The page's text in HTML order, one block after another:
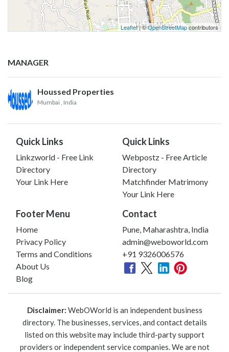
Leaflet| ©OpenStreetMapcontributors
MANAGER
Houssed Properties
Mumbai , India
Quick Links
Linkzworld - Free Link
Directory
Your Link Here
Quick Links
Webpostz - Free Article
Directory
Matchfinder Matrimony
Your Link Here
Footer Menu
Home
Privacy Policy
Terms and Conditions
About Us
Blog
Contact
Pune, Maharashtra, India
admin@weboworld.com
+91 9326006576
Disclaimer: WebOWorld is an independent business
directory. The businesses, services, and contact details
listed on this website may include third-party support
providers or independent service companies. We are not